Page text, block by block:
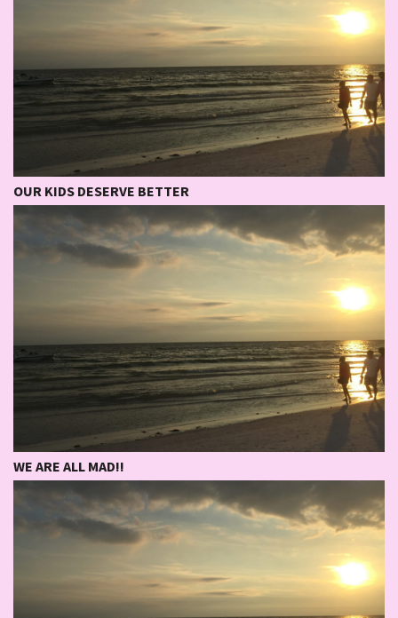
OUR KIDS DESERVE BETTER
WE ARE ALL MAD!!